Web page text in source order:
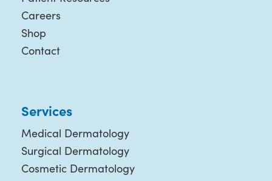
Careers
Shop
Contact
Services
Medical Dermatology
Surgical Dermatology
Cosmetic Dermatology